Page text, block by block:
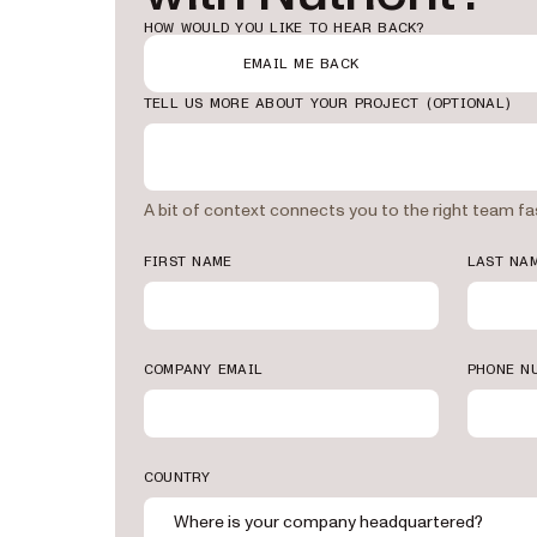
HOW WOULD YOU LIKE TO HEAR BACK?
EMAIL ME BACK
TELL US MORE ABOUT YOUR PROJECT (OPTIONAL)
A bit of context connects you to the right team
FIRST NAME LAST
COMPANY EMAIL PHONE
COUNTRY
Where is your company headquartered?
“Nutrient had a
CMIC